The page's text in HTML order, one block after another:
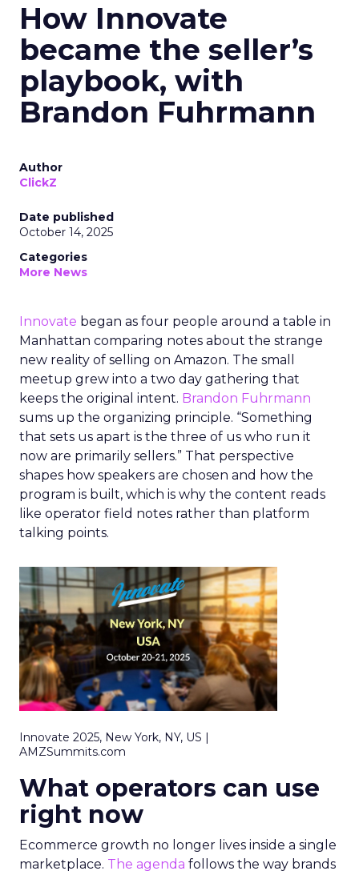
How Innovate
became the seller’s
playbook, with
Brandon Fuhrmann
Author
ClickZ
Date published
October 14, 2025
Categories
More News
Innovate began as four people around a table in
Manhattan comparing notes about the strange
new reality of selling on Amazon. The small
meetup grew into a two day gathering that
keeps the original intent. Brandon Fuhrmann
sums up the organizing principle. “Something
that sets us apart is the three of us who run it
now are primarily sellers.” That perspective
shapes how speakers are chosen and how the
program is built, which is why the content reads
like operator field notes rather than platform
talking points.
Innovate 2025, New York, NY, US |
AMZSummits.com
What operators can use
right now
Ecommerce growth no longer lives inside a single
marketplace. The agenda follows the way brands